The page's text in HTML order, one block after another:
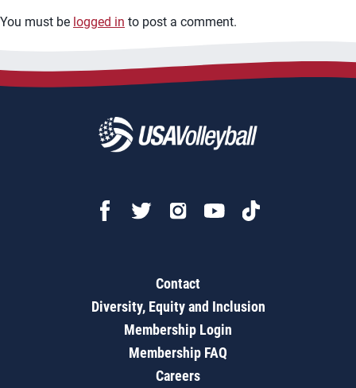
You must be logged in to post a comment.
Contact
Diversity, Equity and Inclusion
Membership Login
Membership FAQ
Careers